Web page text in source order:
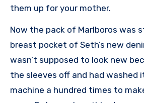
them up for your mother.
Now the pack of Marlboros was
breast pocket of Seth’s new
wasn’t supposed to look new
the sleeves off and had washed
machine a hundred times to